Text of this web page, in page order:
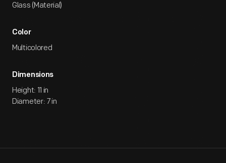
Glass (Material)
Color
Multicolored
Dimensions
Height: 11 in
Diameter: 7 in